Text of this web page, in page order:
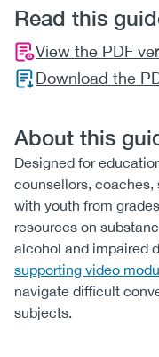
Read this
View the PDF
Download the
About this
Designed for
counsellors, coaches,
with youth from
resources on
alcohol and impaired
supporting video
navigate difficult
subjects.